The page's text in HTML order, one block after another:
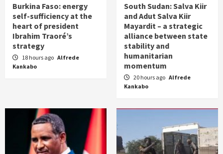
Burkina Faso: energy
self-sufficiency at the
heart of president
Ibrahim Traoré’s
strategy
18 hours ago Alfrede
Kankabo
South Sudan: Salva Kiir
and Adut Salva Kiir
Mayardit – a strategic
alliance between state
stability and
humanitarian
momentum
20 hours ago Alfrede
Kankabo